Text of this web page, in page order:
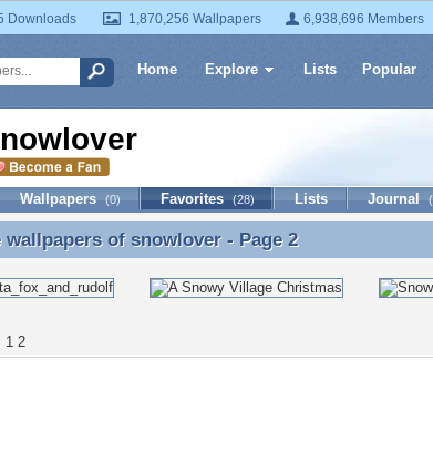
Downloads 1,870,256 Wallpapers 6,938,696 Members
Home Explore Lists Popular
Wallpapers (0) Favorites (28) Lists Journal
wallpapers of snowlover - Page 2
wallpapers of snowlover- Page 2
1 2